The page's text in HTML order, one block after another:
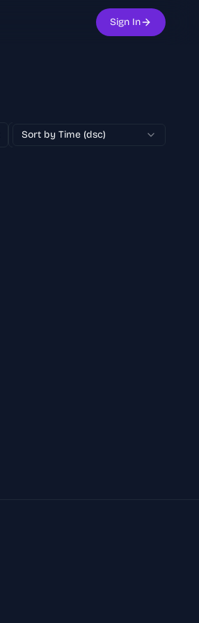
Sign In
Text to Image 100% Free
Sort by Time (dsc)